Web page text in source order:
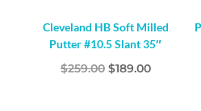
Cleveland HB Soft Milled
Putter #10.5 Slant 35″
$259.00 Original
$189.00Current